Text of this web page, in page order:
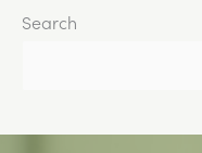
Search